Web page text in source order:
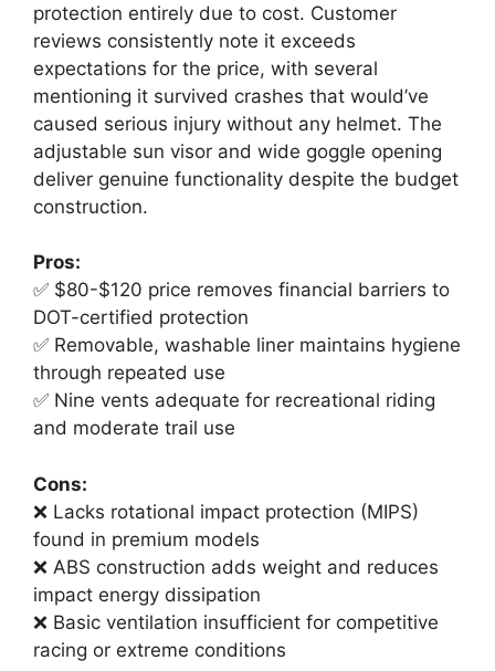
protection entirely due to cost. Customer
reviews consistently note it exceeds
expectations for the price, with several
mentioning it survived crashes that would’ve
caused serious injury without any helmet. The
adjustable sun visor and wide goggle opening
deliver genuine functionality despite the budget
construction.
Pros:
✅ $80-$120 price removes financial barriers to
DOT-certified protection
✅ Removable, washable liner maintains hygiene
through repeated use
✅ Nine vents adequate for recreational riding
and moderate trail use
Cons:
❌ Lacks rotational impact protection (MIPS)
found in premium models
❌ ABS construction adds weight and reduces
impact energy dissipation
❌ Basic ventilation insufficient for competitive
racing or extreme conditions